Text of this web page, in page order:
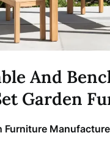
And
Garden
Furniture